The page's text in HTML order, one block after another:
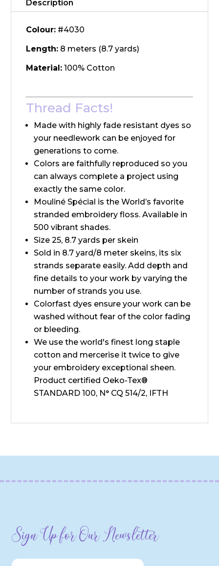
Description
Colour: #4030
Length: 8 meters (8.7 yards)
Material: 100% Cotton
Thread Facts!
Made with highly fade resistant dyes so
your needlework can be enjoyed for
generations to come.
Colors are faithfully reproduced so you
can always complete a project using
exactly the same color.
Mouliné Spécial is the World’s favorite
stranded embroidery floss. Available in
500 vibrant shades.
Size 25, 8.7 yards per skein
Sold in 8.7 yard/8 meter skeins, its six
strands separate easily. Add depth and
fine details to your work by varying the
number of strands you use.
Colorfast dyes ensure your work can be
washed without fear of the color fading
or bleeding.
We use the world's finest long staple
cotton and mercerise it twice to give
your embroidery exceptional sheen.
Product certified Oeko-Tex®
STANDARD 100, N° CQ 514/2, IFTH
Sign Up for Our Newsletter